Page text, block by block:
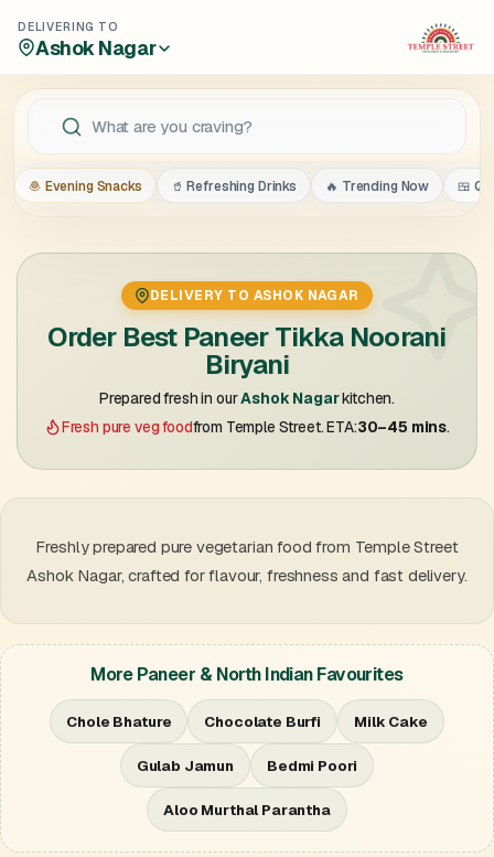
DELIVERING TO
Ashok Nagar
🧆 Evening Snacks 🥤 Refreshing Drinks 🔥 Trending Now 🍱
DELIVERY TO ASHOK NAGAR
Order Best Paneer Tikka Noorani
Biryani
Prepared fresh in ourAshok Nagarkitchen.
Fresh pure veg foodfrom Temple Street. ETA:30–45 mins.
Freshly prepared pure vegetarian food from Temple Street
Ashok Nagar, crafted for flavour, freshness and fast delivery.
More Paneer & North Indian Favourites
Chole Bhature Chocolate Burfi Milk Cake
Gulab Jamun Bedmi Poori
Aloo Murthal Parantha